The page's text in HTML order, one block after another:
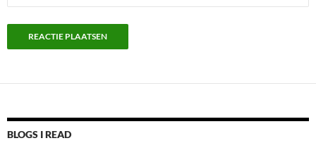
BLOGS I READ